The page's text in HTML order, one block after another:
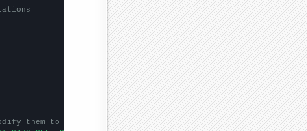
them to be any two sets of numbers